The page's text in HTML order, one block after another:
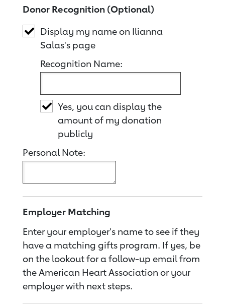
Donor Recognition (Optional)
Display my name on Ilianna
Salas's page
Recognition Name:
Yes, you can display the
amount of my donation
publicly
Personal Note:
Employer Matching
Enter your employer's name to see if they
have a matching gifts program. If yes, be
on the lookout for a follow-up email from
the American Heart Association or your
employer with next steps.